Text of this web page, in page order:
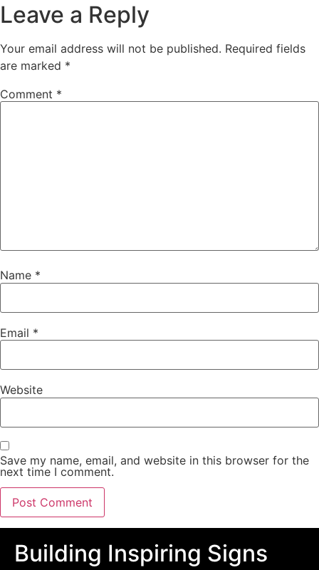
Leave a Reply
Your email address will not be published. Required fields
are marked *
Comment *
Name *
Email *
Website
Save my name, email, and website in this browser for the
next time I comment.
Building Inspiring Signs